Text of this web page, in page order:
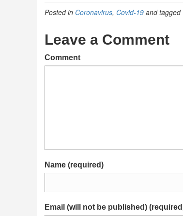
Posted in Coronavirus, Covid-19 and tagged
Leave a Comment
Comment
Name (required)
Email (will not be published)